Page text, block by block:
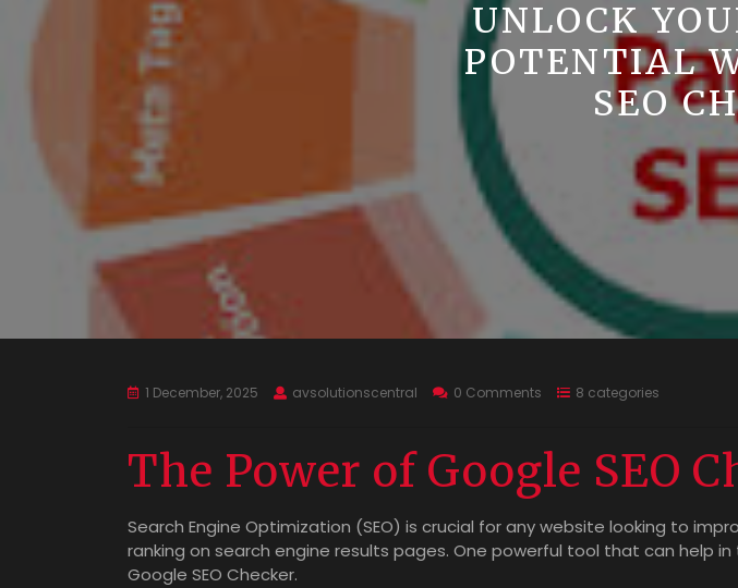
UNLOCK
POTENTIAL
SEO
1 December, 2025 avsolutionscentral 0 Comments 8 categories
The Power of Google SEO
Search Engine Optimization (SEO) is crucial for any website looking to
ranking on search engine results pages. One powerful tool that can help
Google SEO Checker.